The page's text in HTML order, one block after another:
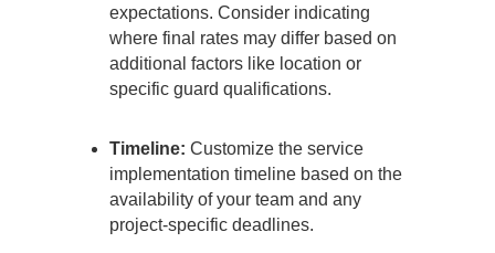
expectations. Consider indicating
where final rates may differ based on
additional factors like location or
specific guard qualifications.
Timeline: Customize the service
implementation timeline based on the
availability of your team and any
project-specific deadlines.